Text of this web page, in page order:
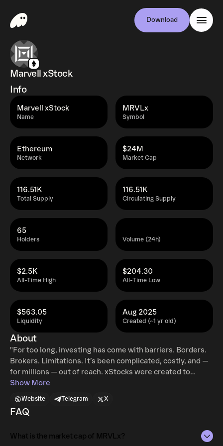
Download
Marvell xStock
Info
Name
Marvell xStock
Symbol
MRVLx
Network
Ethereum
Market Cap
$24M
Total Supply
116.51K
Circulating Supply
116.51K
Holders
65
Volume (24h)
All-Time High
$2.5K
All-Time Low
$204.30
Liquidity
$563.05
Created (~1 yr old)
Aug 2025
About
"For too long, investing has come with barriers. Borders.
Brokers. Limitations. It’s been complicated, costly, and —
for millions — out of reach. xStocks were created to
change that. xStocks are tokenized stocks. They’re
DeFi protocols, compliant with EU regulations, accessible
to non-US users, and provide a legal claim to the value of
and ETFs to regular users through top centralized and
Show More
Website Telegram X
FAQ
What is the market cap of MRVLx?